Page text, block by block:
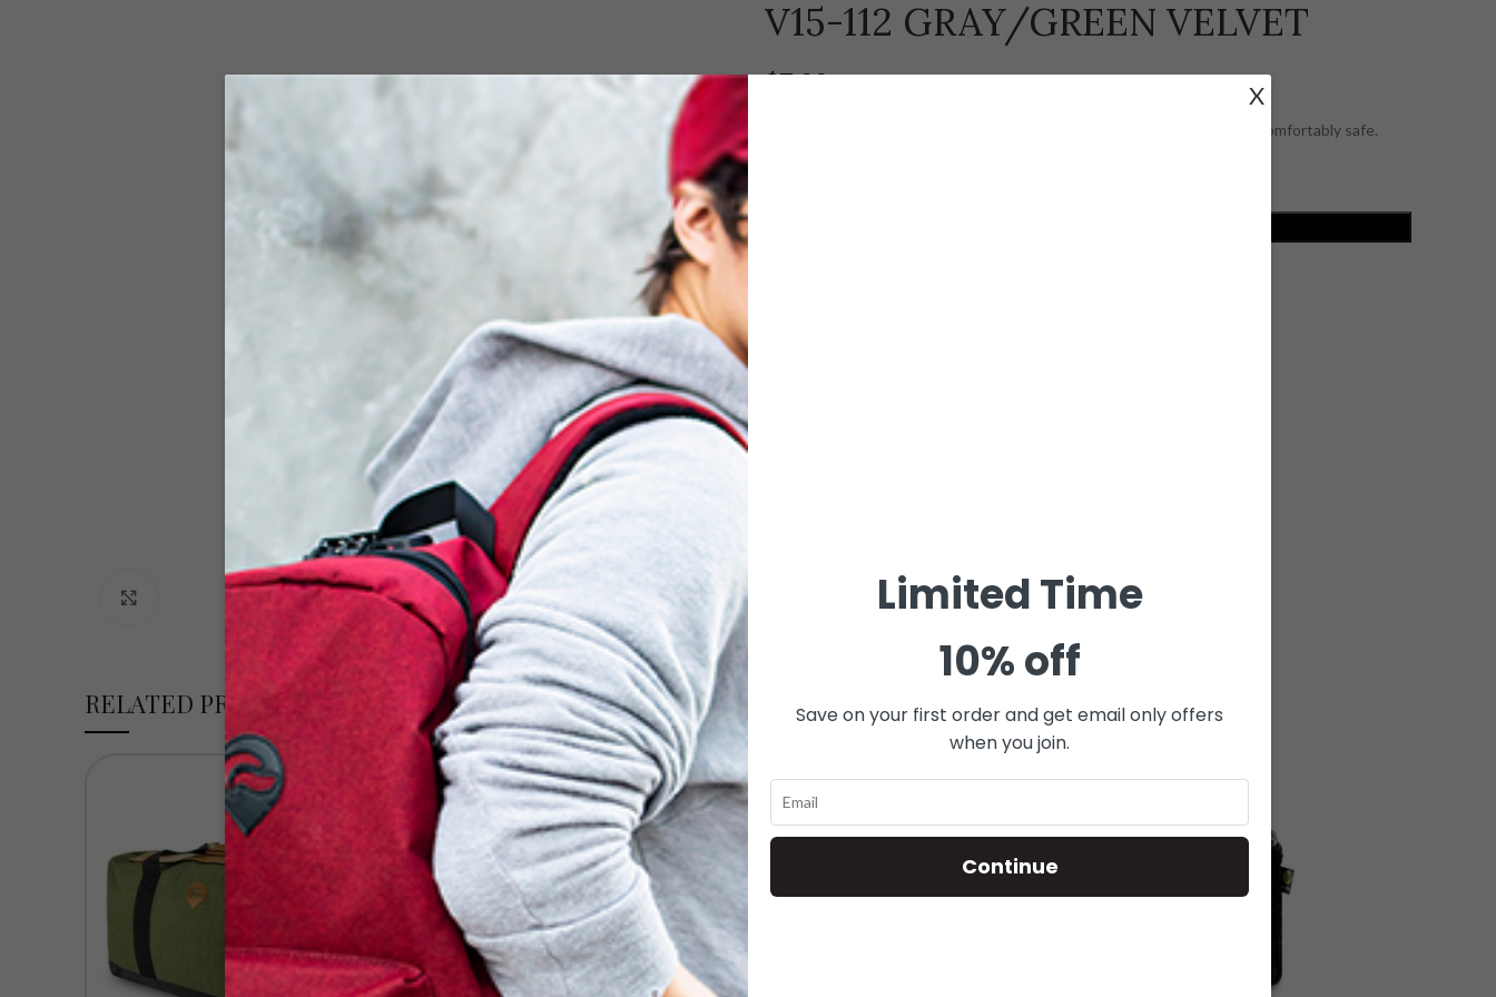
Click to enlarge
V15-112 GRAY/GREEN VELVET
$7.00
Each bag includes a cushioned velvet interior lining, keeping your piece comfortably safe.
RELATED PRODUCTS
X
Limited Time
10% off
Save on your first order and get email only offers
when you join.
Continue